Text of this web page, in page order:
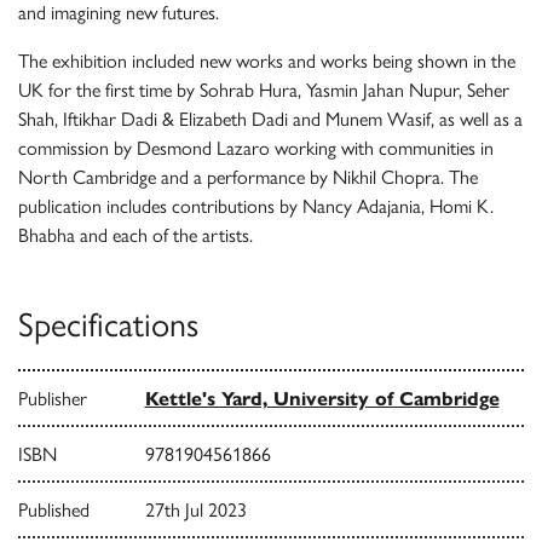
and imagining new futures.
The exhibition included new works and works being shown in the
UK for the first time by Sohrab Hura, Yasmin Jahan Nupur, Seher
Shah, Iftikhar Dadi & Elizabeth Dadi and Munem Wasif, as well as a
commission by Desmond Lazaro working with communities in
North Cambridge and a performance by Nikhil Chopra. The
publication includes contributions by Nancy Adajania, Homi K.
Bhabha and each of the artists.
Specifications
Publisher Kettle's Yard, University of Cambridge
ISBN 9781904561866
Published 27th Jul 2023